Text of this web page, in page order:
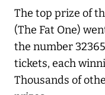
The top prize of
(The Fat One)
the number
tickets, each
Thousands of